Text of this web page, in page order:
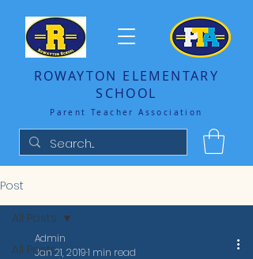
ROWAYTON ELEMENTARY
SCHOOL
Parent Teacher Association
Post
All Posts
All Posts
Admin
Jan 21, 20191 min read